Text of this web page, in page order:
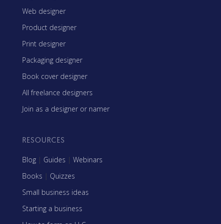
Web designer
Product designer
Print designer
Packaging designer
Book cover designer
All freelance designers
Join as a designer or namer
RESOURCES
Blog | Guides | Webinars
Books | Quizzes
Small business ideas
Starting a business